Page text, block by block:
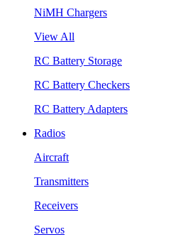
NiMH Chargers
View All
RC Battery Storage
RC Battery Checkers
RC Battery Adapters
Radios
Aircraft
Transmitters
Receivers
Servos